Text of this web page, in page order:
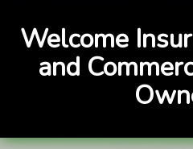
CONTACT US
Welcome
and